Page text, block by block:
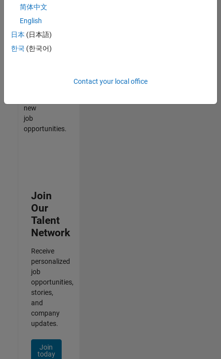
your
join
our
Talent
new
job
opportunities.
Join
Our
Talent
Network
Receive
personalized
job
opportunities,
stories,
and
company
updates.
Join
today
简体中文
English
日本 (日本語)
한국 (한국어)
Contact your local office